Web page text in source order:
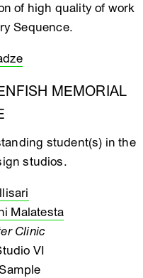
of high quality of work
Sequence.
MEMORIAL
student(s) in the
studios.
Malatesta
Clinic
VI